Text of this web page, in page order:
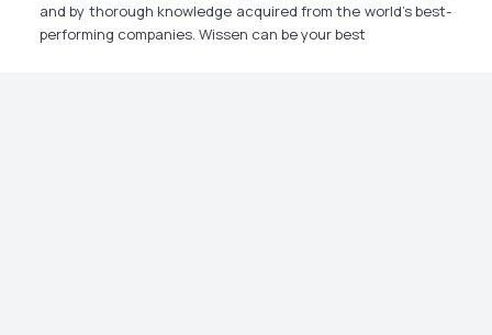
and by thorough knowledge acquired from the world’s best-
performing companies. Wissen can be your best